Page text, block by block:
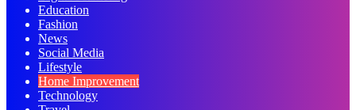
Education
Fashion
News
Social Media
Lifestyle
Home Improvement
Technology